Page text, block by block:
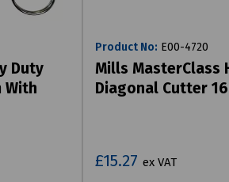
Duty
With
Product No: E00-4720
Mills MasterClass
Diagonal Cutter
£15.27 ex VAT